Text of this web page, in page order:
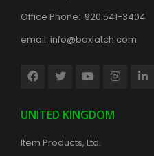
Office Phone: 920 541-3404
email: info@boxlatch.com
UNITED KINGDOM
Item Products, Ltd.